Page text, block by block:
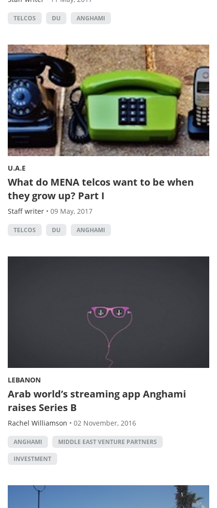
TELCOS DU ANGHAMI
U.A.E
What do MENA telcos want to be when
they grow up? Part I
Staff writer • 09 May, 2017
TELCOS DU ANGHAMI
LEBANON
Arab world’s streaming app Anghami
raises Series B
Rachel Williamson • 02 November, 2016
ANGHAMI MIDDLE EAST VENTURE PARTNERS
INVESTMENT